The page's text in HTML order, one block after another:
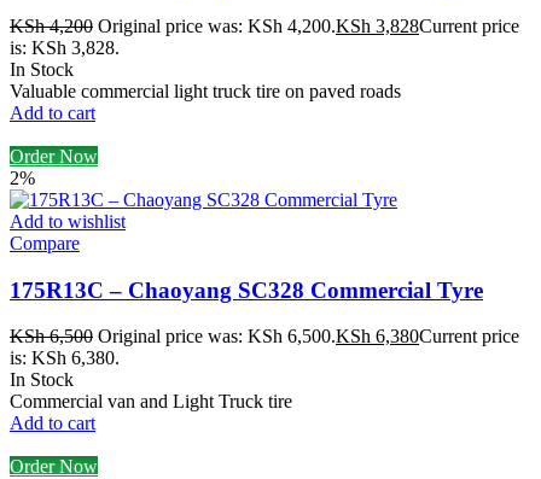
KSh4,200 Original price was: KSh 4,200.KSh 3,828Current price
is: KSh 3,828.
In Stock
Valuable commercial light truck tire on paved roads
Add to cart
Order Now
2%
Add to wishlist
Compare
175R13C – Chaoyang SC328 Commercial Tyre
KSh6,500 Original price was: KSh 6,500.KSh 6,380Current price
is: KSh 6,380.
In Stock
Commercial van and Light Truck tire
Add to cart
Order Now